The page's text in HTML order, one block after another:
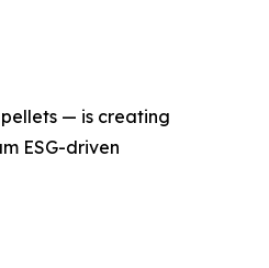
— is creating
ESG-driven